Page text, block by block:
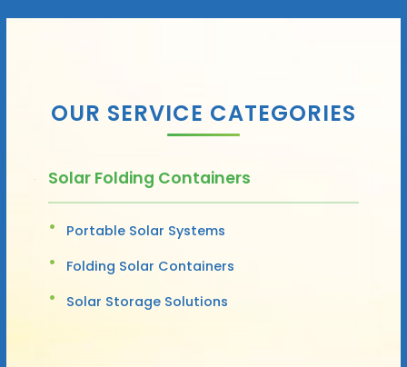
OUR SERVICE CATEGORIES
Solar Folding Containers
Portable Solar Systems
Folding Solar Containers
Solar Storage Solutions